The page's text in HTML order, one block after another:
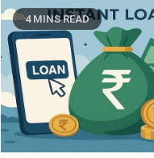
4 MINS READ